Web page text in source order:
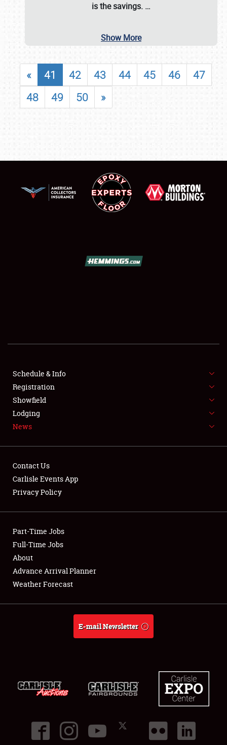
FLEA MARKET & CAR CORRAL
SPONSORSHIP
LODGING
Showfield
Club Relations
Full-Time Jobs
About
is the savings. …
Show More
« 41 42 43 44 45 46
47
48
49 50 »
Schedule & Info
Registration
Showfield
Lodging
News
Contact Us
Carlisle Events App
Privacy Policy
Part-Time Jobs
Full-Time Jobs
About
Advance Arrival Planner
Weather Forecast
E-mail Newsletter